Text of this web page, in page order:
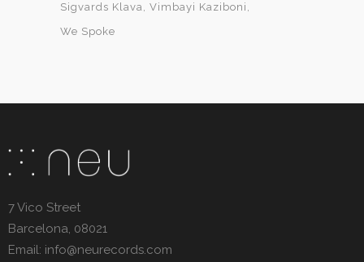
Sigvards Klava Vimbayi Kaziboni
We Spoke
7 Vico Street
Barcelona, 08021
Email: info@neurecords.com